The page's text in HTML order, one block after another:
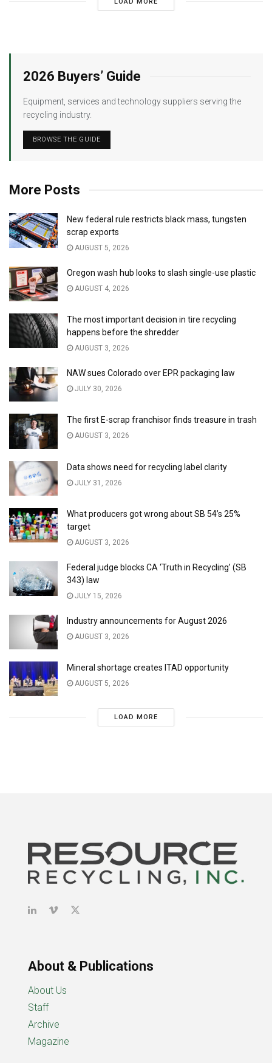
2026 Buyers’ Guide
Equipment, services and technology suppliers serving the
recycling industry.
BROWSE THE GUIDE
More Posts
New federal rule restricts black mass, tungsten
scrap exports
AUGUST 5, 2026
Oregon wash hub looks to slash single-use plastic
AUGUST 4, 2026
The most important decision in tire recycling
happens before the shredder
AUGUST 3, 2026
NAW sues Colorado over EPR packaging law
JULY 30, 2026
The first E-scrap franchisor finds treasure in trash
AUGUST 3, 2026
Data shows need for recycling label clarity
JULY 31, 2026
What producers got wrong about SB 54’s 25%
target
AUGUST 3, 2026
Federal judge blocks CA ‘Truth in Recycling’ (SB
343) law
JULY 15, 2026
Industry announcements for August 2026
AUGUST 3, 2026
Mineral shortage creates ITAD opportunity
AUGUST 5, 2026
LOAD MORE
About & Publications
About Us
Staff
Archive
Magazine